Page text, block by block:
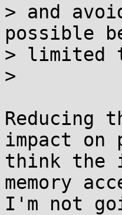
> and
possible
> limited
>
Reducing
impact on
think the
memory
I'm not